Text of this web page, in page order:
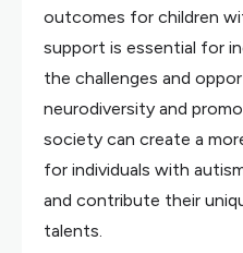
outcomes for children
support is essential for
the challenges and
neurodiversity and
society can create a
for individuals with
and contribute their
talents.